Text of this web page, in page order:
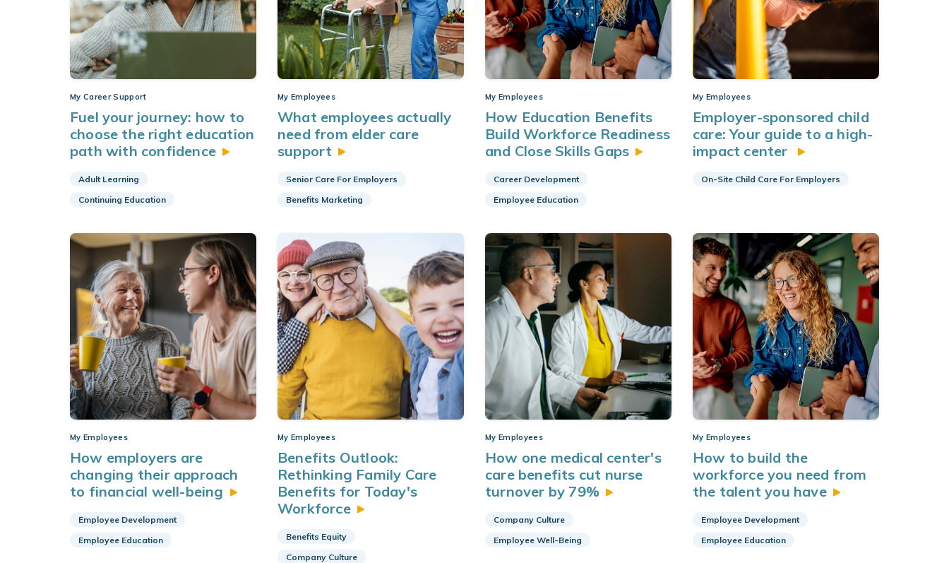
My Career Support
Fuel your journey: how to
choose the right education
path with confidence
Adult Learning
Continuing Education
My Employees
What employees actually
need from elder care
support
Senior Care For Employers
Benefits Marketing
My Employees
How Education Benefits
Build Workforce Readiness
and Close Skills Gaps
Career Development
Employee Education
My Employees
Employer-sponsored child
care: Your guide to a high-
impact center
On-Site Child Care For Employers
My Employees
How employers are
changing their approach
to financial well-being
Employee Development
Employee Education
My Employees
Benefits Outlook:
Rethinking Family Care
Benefits for Today's
Workforce
Benefits Equity
Company Culture
My Employees
How one medical center's
care benefits cut nurse
turnover by 79%
Company Culture
Employee Well-Being
My Employees
How to build the
workforce you need from
the talent you have
Employee Development
Employee Education